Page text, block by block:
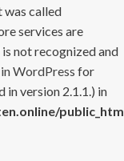
was called
services are
not recognized and
WordPress for
in version 2.1.1.) in